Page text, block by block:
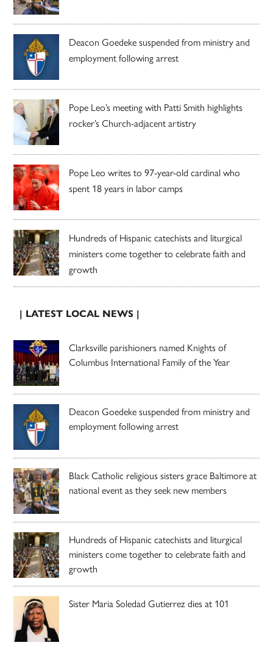
Deacon Goedeke suspended from ministry and
employment following arrest
Pope Leo’s meeting with Patti Smith highlights
rocker’s Church-adjacent artistry
Pope Leo writes to 97-year-old cardinal who
spent 18 years in labor camps
Hundreds of Hispanic catechists and liturgical
ministers come together to celebrate faith and
growth
| LATEST LOCAL NEWS |
Clarksville parishioners named Knights of
Columbus International Family of the Year
Deacon Goedeke suspended from ministry and
employment following arrest
Black Catholic religious sisters grace Baltimore at
national event as they seek new members
Hundreds of Hispanic catechists and liturgical
ministers come together to celebrate faith and
growth
Sister Maria Soledad Gutierrez dies at 101